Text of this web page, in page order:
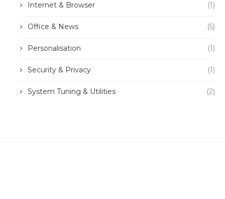
Internet & Browser (1)
Office & News (5)
Personalisation (1)
Security & Privacy (1)
System Tuning & Utilities (2)